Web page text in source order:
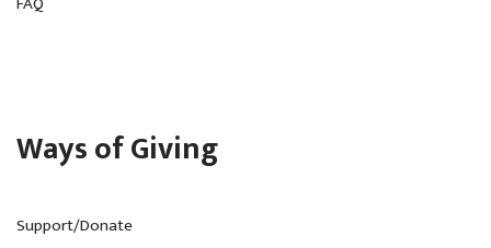
Ways of Giving
Support/Donate